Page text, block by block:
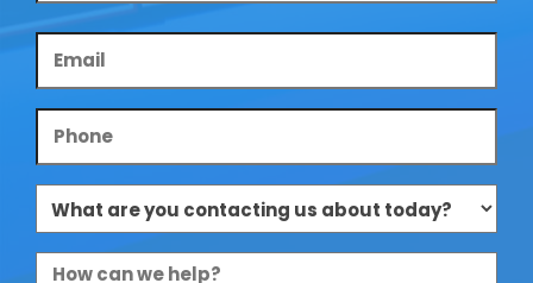
Email
Phone
What
are
you
How